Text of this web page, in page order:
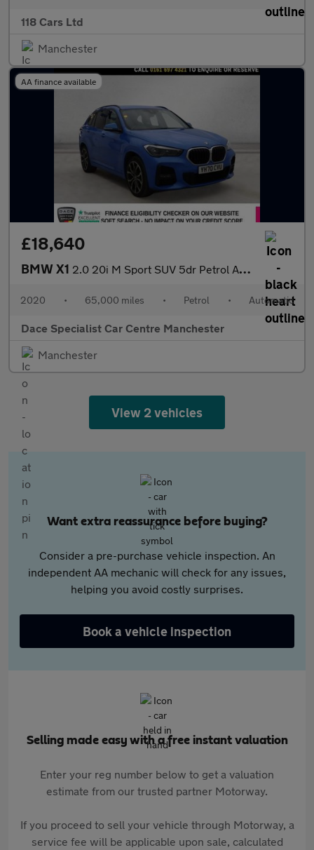
118 Cars Ltd
Manchester
AA finance available
£18,640
BMW X1 2.0 20i M Sport SUV 5dr Petrol Auto xDrive Euro 6 (s/s) (192 ps)
2020 • 65,000 miles • Petrol • Automatic
Dace Specialist Car Centre Manchester
Manchester
View 2 vehicles
Want extra reassurance before buying?
Consider a pre-purchase vehicle inspection. An
independent AA mechanic will check for any issues,
helping you avoid costly surprises.
Book a vehicle inspection
Selling made easy with a free instant valuation
Enter your reg number below to get a valuation
estimate from our trusted partner Motorway.
If you proceed to sell your vehicle through Motorway, a
service fee will be applicable upon sale, calculated